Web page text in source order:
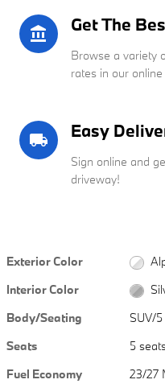
account_balance Get The
Browse a variety
rates in our
local_shipping Easy
Sign online and
driveway!
Exterior Color
Interior Color
Body/Seating
SUV/
Seats
5
Fuel Economy
23/27